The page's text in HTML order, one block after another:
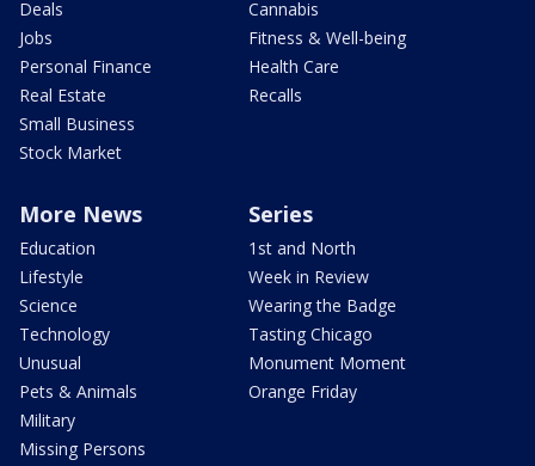
Deals
Jobs
Personal Finance
Real Estate
Small Business
Stock Market
Cannabis
Fitness & Well-being
Health Care
Recalls
More News
Education
Lifestyle
Science
Technology
Unusual
Pets & Animals
Military
Missing Persons
Series
1st and North
Week in Review
Wearing the Badge
Tasting Chicago
Monument Moment
Orange Friday